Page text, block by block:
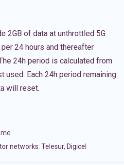
2GB of data at unthrottled 5G
24 hours and thereafter
24h period is calculated from
used. Each 24h period remaining
will reset.
networks: Telesur, Digicel